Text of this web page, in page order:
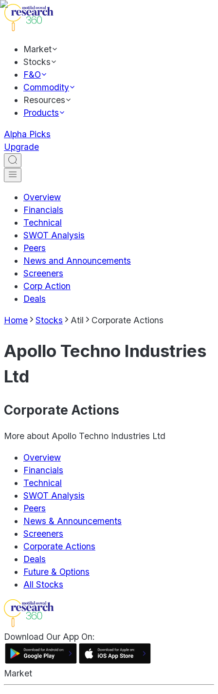
Market
Stocks
F&O
Commodity
Resources
Products
Alpha Picks
Upgrade
Overview
Financials
Technical
SWOT Analysis
Peers
News and Announcements
Screeners
Corp Action
Deals
Home Stocks Atil Corporate Actions
Apollo Techno Industries
Ltd
Corporate Actions
More about Apollo Techno Industries Ltd
Overview
Financials
Technical
SWOT Analysis
Peers
News & Announcements
Screeners
Corporate Actions
Deals
Future & Options
All Stocks
Download Our App On:
Market